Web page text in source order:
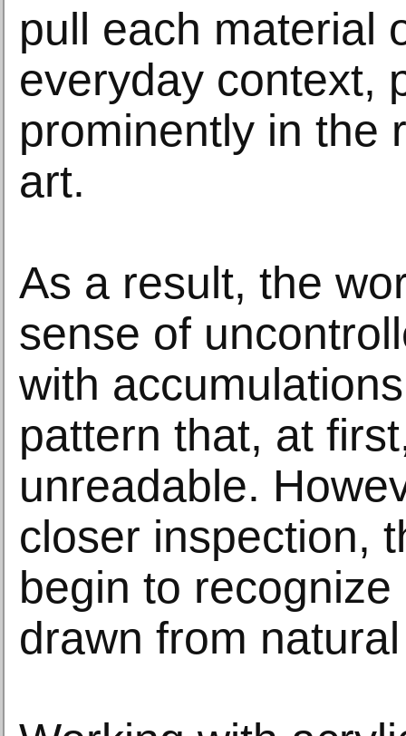
pull each material
everyday context,
prominently in the
art.
As a result, the
sense of
with
pattern that, at
unreadable.
closer inspection,
begin to
drawn from